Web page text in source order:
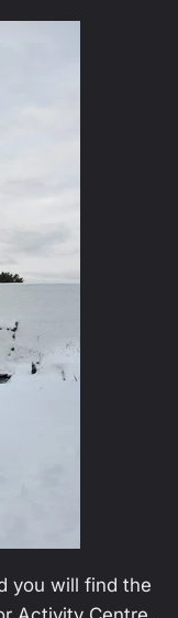
you will find the